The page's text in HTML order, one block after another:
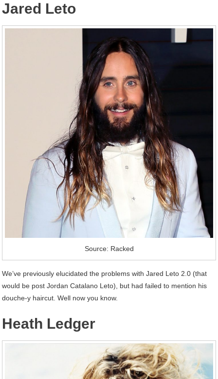
Jared Leto
Source: Racked
We’ve previously elucidated the problems with Jared Leto 2.0 (that
would be post Jordan Catalano Leto), but had failed to mention his
douche-y haircut. Well now you know.
Heath Ledger